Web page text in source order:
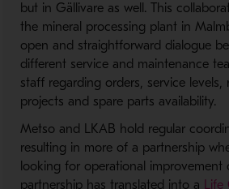
but in Gällivare as well. This
the mineral processing plant in
open and straightforward dialogue
different service and maintenance
staff regarding orders, service levels,
projects and spare parts availability.
Metso and LKAB hold regular
resulting in more of a partnership
looking for operational improvement
partnership has translated into a Life